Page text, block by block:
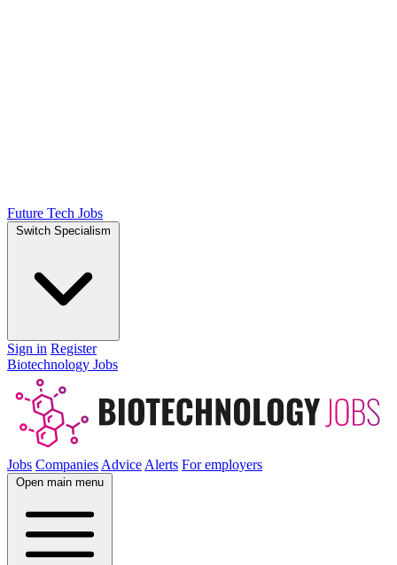
Future Tech Jobs
Switch Specialism
Sign in Register
Biotechnology Jobs
Jobs Companies Advice Alerts For employers
Open main menu